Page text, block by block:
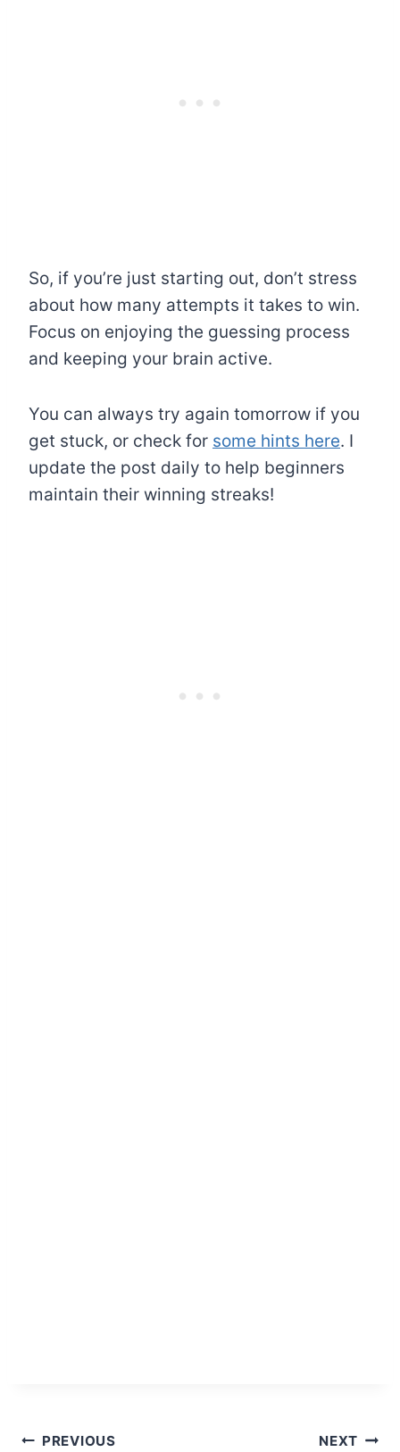
So, if you’re just starting out, don’t stress
about how many attempts it takes to win.
Focus on enjoying the guessing process
and keeping your brain active.
You can always try again tomorrow if you
get stuck, or check for some hints here. I
update the post daily to help beginners
maintain their winning streaks!
Post
PREVIOUS NEXT